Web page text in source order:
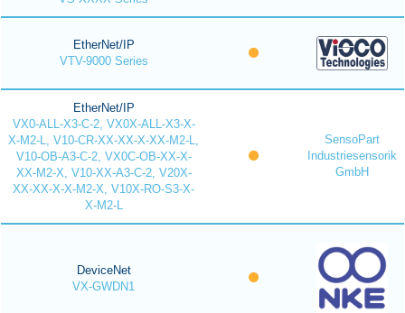
EtherNet/IP
VTV-9000 Series
EtherNet/IP
VX0-ALL-X3-C-2, VX0X-ALL-X3-X-
X-M2-L, V10-CR-XX-XX-X-XX-M2-L,
V10-OB-A3-C-2, VX0C-OB-XX-X-
XX-M2-X, V10-XX-A3-C-2, V20X-
XX-XX-X-X-M2-X, V10X-RO-S3-X-
X-M2-L
SensoPart
Industriesensorik
GmbH
DeviceNet
VX-GWDN1